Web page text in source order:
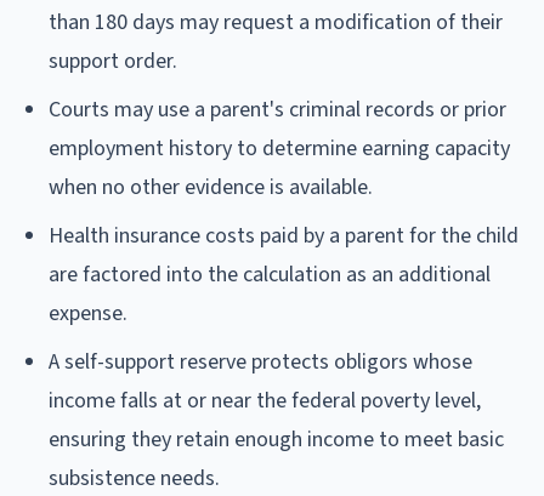
than 180 days may request a modification of their
support order.
Courts may use a parent's criminal records or prior
employment history to determine earning capacity
when no other evidence is available.
Health insurance costs paid by a parent for the child
are factored into the calculation as an additional
expense.
A self-support reserve protects obligors whose
income falls at or near the federal poverty level,
ensuring they retain enough income to meet basic
subsistence needs.